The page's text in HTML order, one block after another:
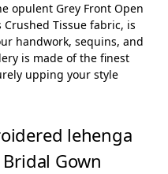
opulent Grey Front Open
Tissue fabric, is
handwork, sequins, and
is made of the finest
upping your style
lehenga
Gown